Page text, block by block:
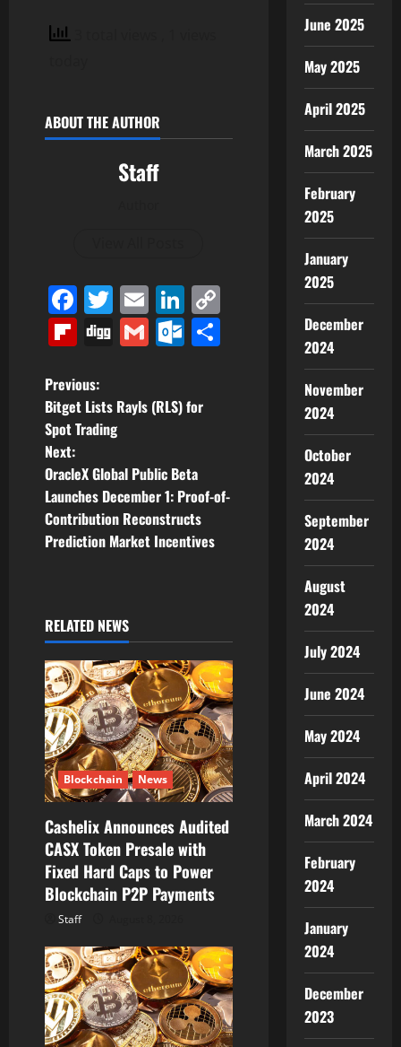
ABOUT THE AUTHOR
Staff
Facebook
Twitter
EmailLinkedIn
Flipboard
DiggGmailOutlook.com
P
o
s
t
n
v
i
g
a
t
i
o
n
Previous:
Bitget Lists Rayls (RLS) for
Spot Trading
Next:
OracleX Global Public Beta
Launches December 1: Proof-of-
Contribution Reconstructs
Prediction Market Incentives
RELATED NEWS
Blockchain News
Cashelix Announces Audited
CASX Token Presale with
Fixed Hard Caps to Power
Blockchain P2P Payments
Staff
June 2025
May 2025
April 2025
March 2025
February
2025
January
2025
December
2024
November
2024
October
2024
September
2024
August
2024
July 2024
June 2024
May 2024
April 2024
March 2024
February
2024
January
2024
December
2023